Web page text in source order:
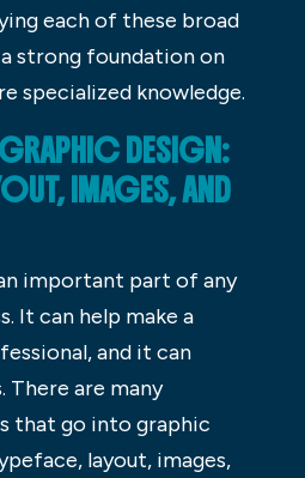
each of these broad
strong foundation on
specialized knowledge.
DESIGN:
IMAGES, AND
important part of any
It can help make a
and it can
are many
that go into graphic
layout, images,